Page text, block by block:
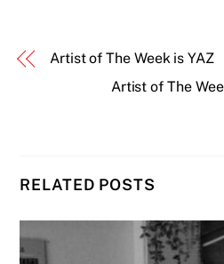
Artist of The Week is YAZ
Artist of The
RELATED POSTS